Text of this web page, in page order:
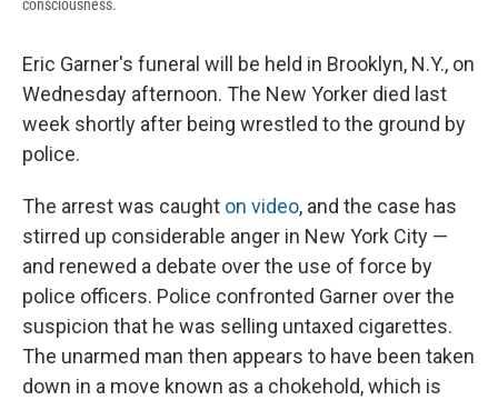
consciousness.
Eric Garner's funeral will be held in Brooklyn, N.Y., on
Wednesday afternoon. The New Yorker died last
week shortly after being wrestled to the ground by
police.
The arrest was caught on video, and the case has
stirred up considerable anger in New York City —
and renewed a debate over the use of force by
police officers. Police confronted Garner over the
suspicion that he was selling untaxed cigarettes.
The unarmed man then appears to have been taken
down in a move known as a chokehold, which is